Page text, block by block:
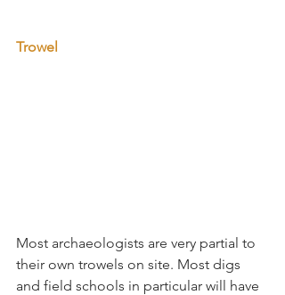
Trowel
Most archaeologists are very partial to
their own trowels on site. Most digs
and field schools in particular will have